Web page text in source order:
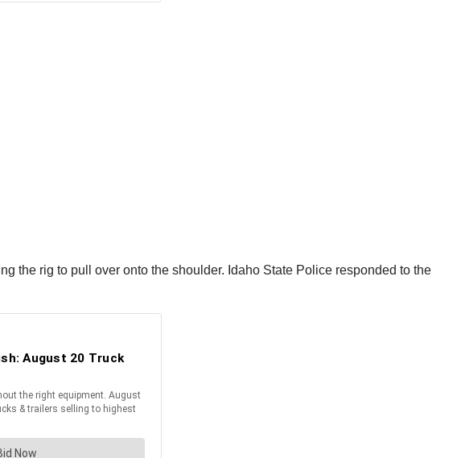
the rig to pull over onto the shoulder. Idaho State Police responded to the